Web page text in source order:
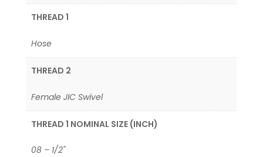
THREAD 1
Hose
THREAD 2
Female JIC Swivel
THREAD 1 NOMINAL SIZE (INCH)
08 – 1/2"